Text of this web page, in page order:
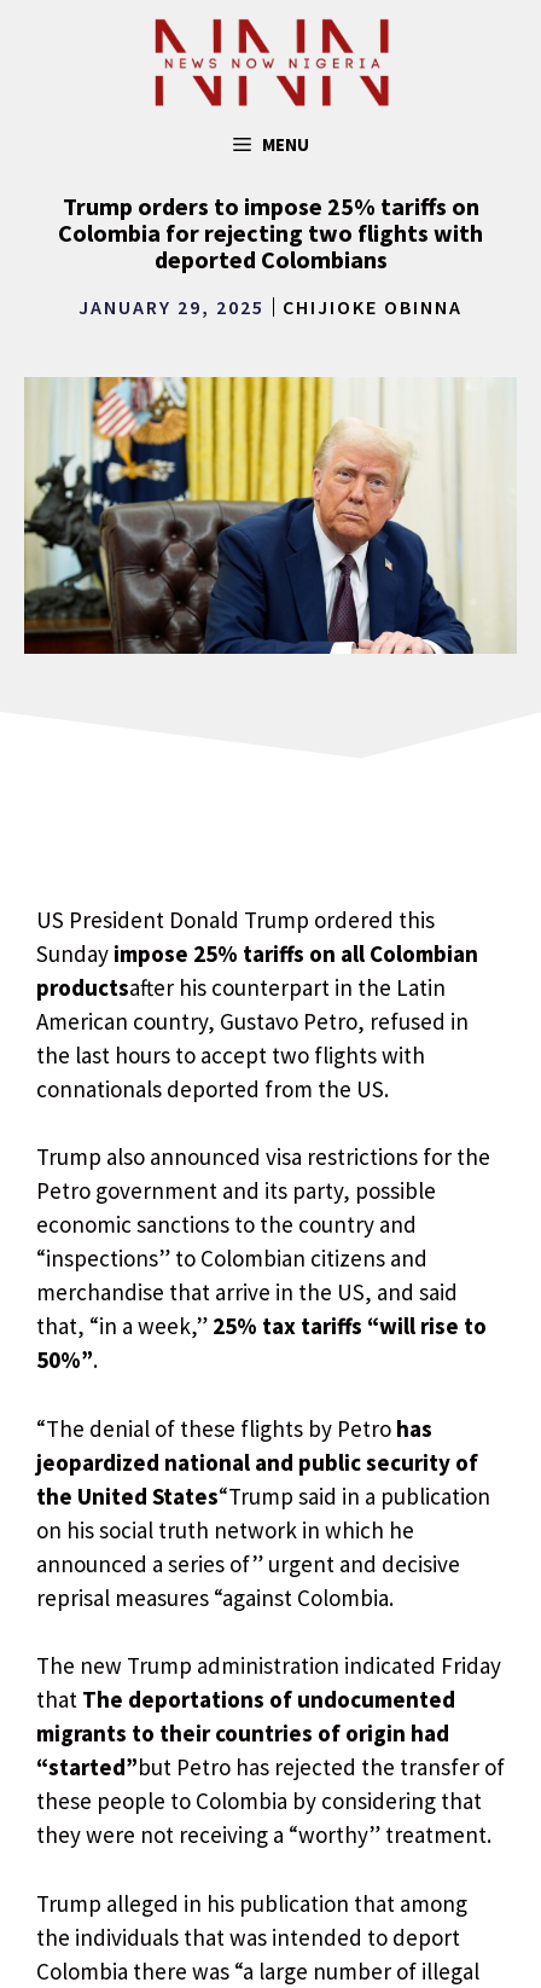
MENU
Trump orders to impose 25% tariffs on
Colombia for rejecting two flights with
deported Colombians
JANUARY 29, 2025 CHIJIOKE OBINNA
US President Donald Trump ordered this
Sunday impose 25% tariffs on all Colombian
productsafter his counterpart in the Latin
American country, Gustavo Petro, refused in
the last hours to accept two flights with
connationals deported from the US.
Trump also announced visa restrictions for the
Petro government and its party, possible
economic sanctions to the country and
“inspections” to Colombian citizens and
merchandise that arrive in the US, and said
that, “in a week,” 25% tax tariffs “will rise to
50%”.
“The denial of these flights by Petro has
jeopardized national and public security of
the United States“Trump said in a publication
on his social truth network in which he
announced a series of” urgent and decisive
reprisal measures “against Colombia.
The new Trump administration indicated Friday
that The deportations of undocumented
migrants to their countries of origin had
“started”but Petro has rejected the transfer of
these people to Colombia by considering that
they were not receiving a “worthy” treatment.
Trump alleged in his publication that among
the individuals that was intended to deport
Colombia there was “a large number of illegal